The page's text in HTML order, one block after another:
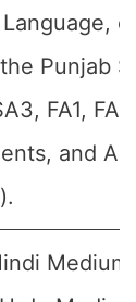
Punjab
FA1,
and
Medium,